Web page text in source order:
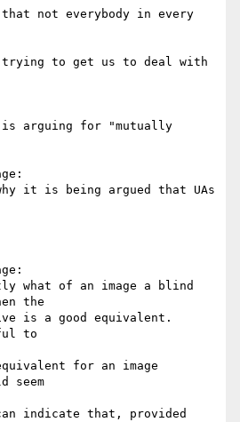
not everybody in every
to get us to deal with
is arguing for "mutually
it is being argued that UAs
what of an image a blind
the
is a good equivalent.
to
for an image
seem
indicate that, provided